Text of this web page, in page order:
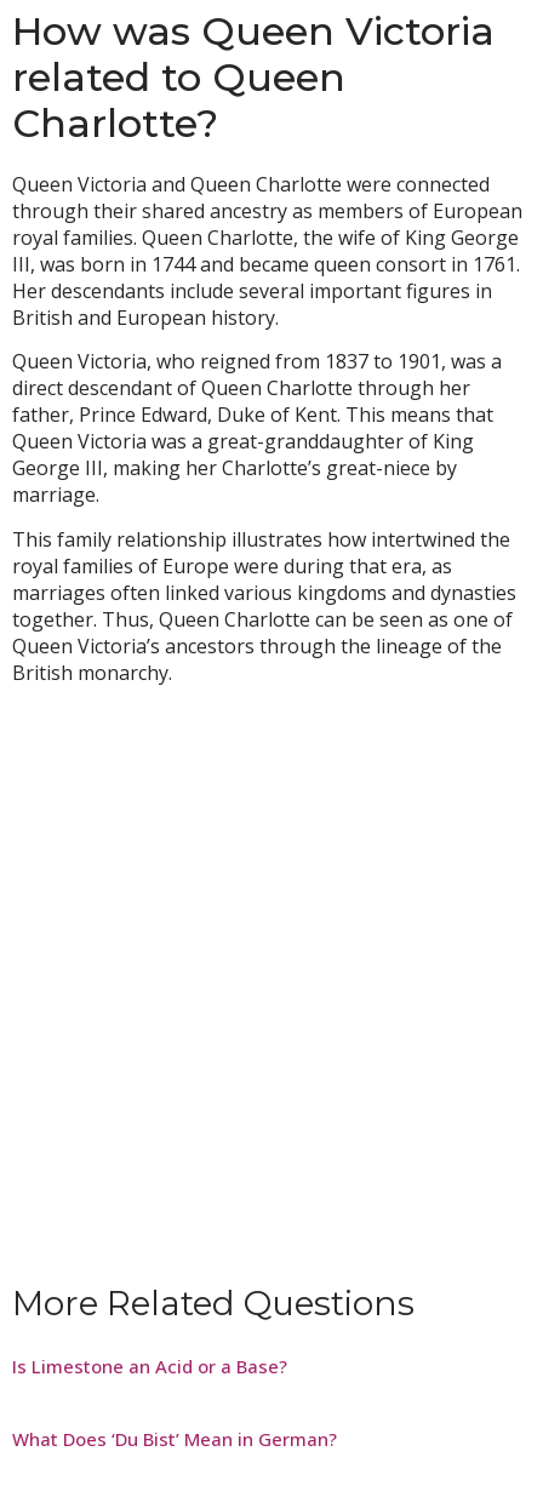
How was Queen Victoria
related to Queen
Charlotte?
Queen Victoria and Queen Charlotte were connected
through their shared ancestry as members of European
royal families. Queen Charlotte, the wife of King George
III, was born in 1744 and became queen consort in 1761.
Her descendants include several important figures in
British and European history.
Queen Victoria, who reigned from 1837 to 1901, was a
direct descendant of Queen Charlotte through her
father, Prince Edward, Duke of Kent. This means that
Queen Victoria was a great-granddaughter of King
George III, making her Charlotte’s great-niece by
marriage.
This family relationship illustrates how intertwined the
royal families of Europe were during that era, as
marriages often linked various kingdoms and dynasties
together. Thus, Queen Charlotte can be seen as one of
Queen Victoria’s ancestors through the lineage of the
British monarchy.
More Related Questions
Is Limestone an Acid or a Base?
What Does ‘Du Bist’ Mean in German?